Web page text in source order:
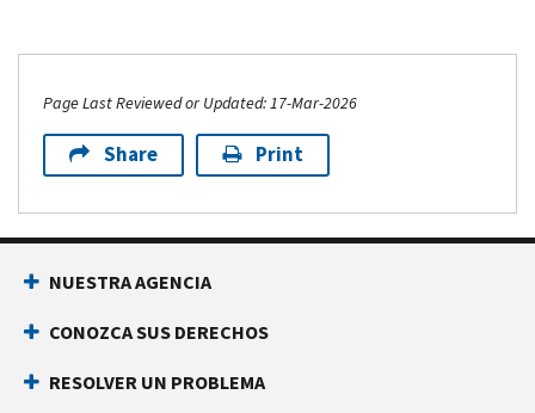
Page Last Reviewed or Updated: 17-Mar-2026
Share Print
NUESTRA AGENCIA
CONOZCA SUS DERECHOS
RESOLVER UN PROBLEMA